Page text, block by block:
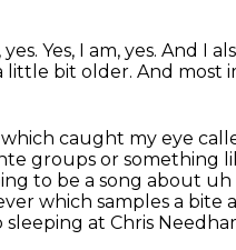
yes. Yes, I am, yes. And I
little bit older. And most
caught my eye
groups or something
to be a song about
which samples a bite
at Chris